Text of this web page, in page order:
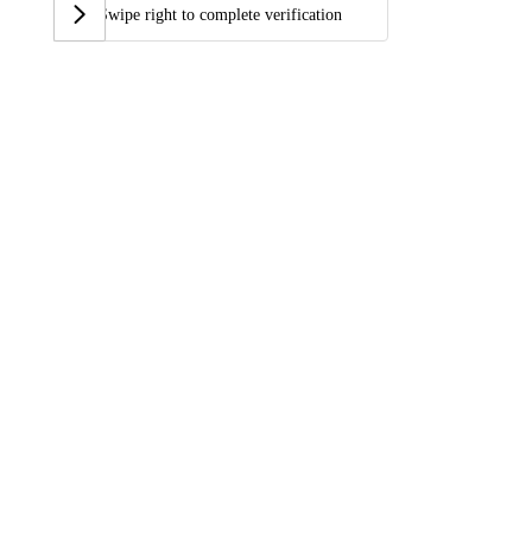
Swipe right to complete verification